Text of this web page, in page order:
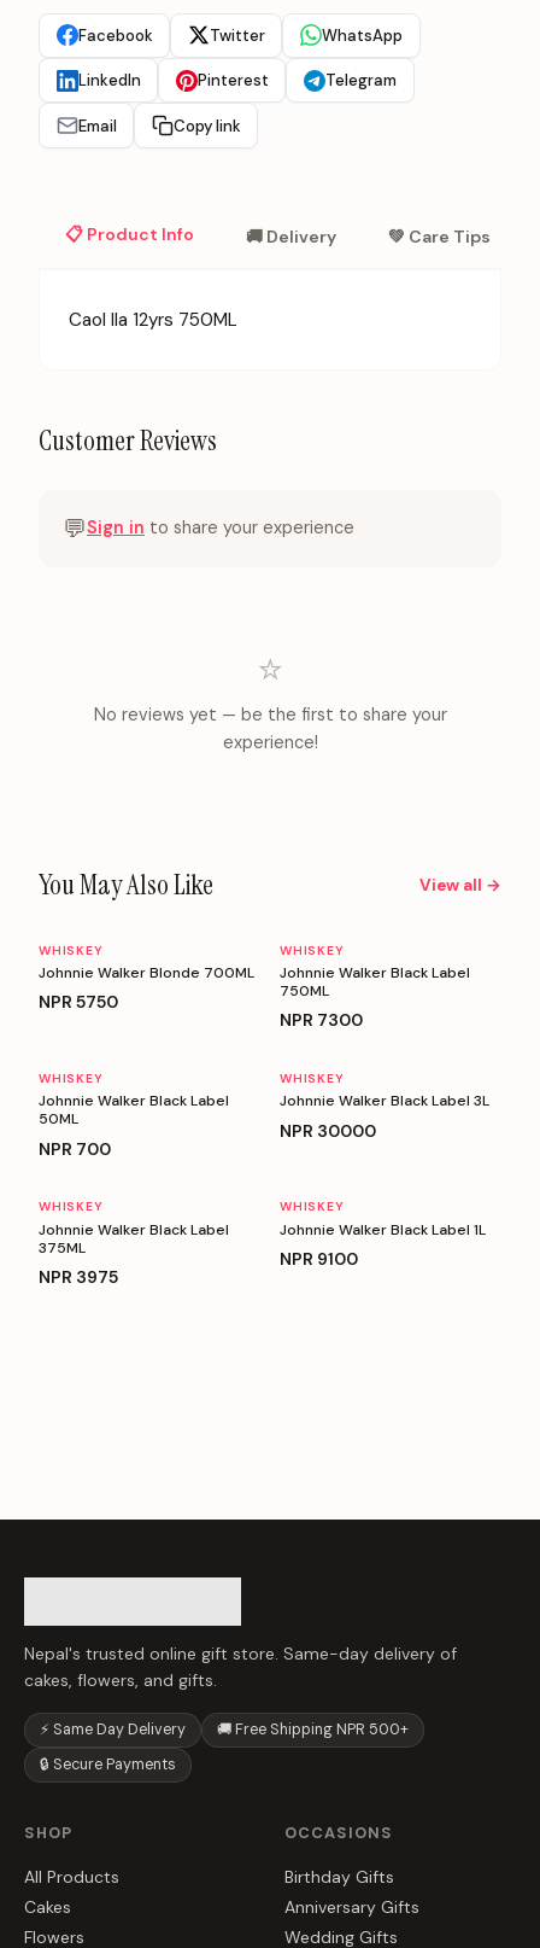
Facebook Twitter WhatsApp
LinkedIn Pinterest Telegram
Email Copy link
📋 Product Info 🚚 Delivery 💚 Care Tips
Caol Ila 12yrs 750ML
Customer Reviews
💬Sign in to share your experience
⭐
No reviews yet — be the first to share your
experience!
You May Also Like View all →
WHISKEY
Johnnie Walker Blonde 700ML
NPR 5750
WHISKEY
Johnnie Walker Black Label
750ML
NPR 7300
WHISKEY
Johnnie Walker Black Label
50ML
NPR 700
WHISKEY
Johnnie Walker Black Label 3L
NPR 30000
WHISKEY
Johnnie Walker Black Label
375ML
NPR 3975
WHISKEY
Johnnie Walker Black Label 1L
NPR 9100
Nepal's trusted online gift store. Same-day delivery of
cakes, flowers, and gifts.
⚡ Same Day Delivery
🚚 Free Shipping NPR 500+
🔒 Secure Payments
SHOP
All Products
Cakes
Flowers
OCCASIONS
Birthday Gifts
Anniversary Gifts
Wedding Gifts